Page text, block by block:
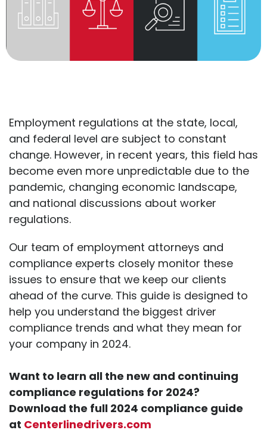
Employment regulations at the state, local,
and federal level are subject to constant
change. However, in recent years, this field has
become even more unpredictable due to the
pandemic, changing economic landscape,
and national discussions about worker
regulations.
Our team of employment attorneys and
compliance experts closely monitor these
issues to ensure that we keep our clients
ahead of the curve. This guide is designed to
help you understand the biggest driver
compliance trends and what they mean for
your company in 2024.
Want to learn all the new and continuing
compliance regulations for 2024?
Download the full 2024 compliance guide
at Centerlinedrivers.com